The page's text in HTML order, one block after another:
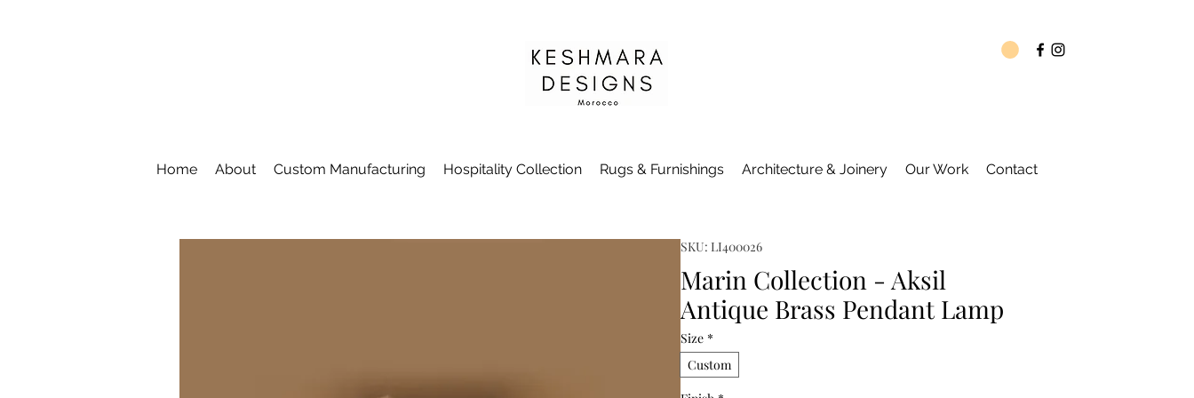
Home About Custom Manufacturing Hospitality Collection Rugs & Furnishings Architecture & Joinery Our Work Contact
SKU: LI400026
Marin Collection - Aksil
Antique Brass Pendant Lamp
Size *
Custom